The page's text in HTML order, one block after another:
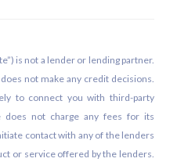
is not a lender or lending partner.
not make any credit decisions.
to connect you with third-party
does not charge any fees for its
contact with any of the lenders
or service offered by the lenders.